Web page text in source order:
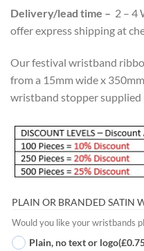
Delivery/lead time – 2 – 4
offer express shipping at
Our festival wristband
from a 15mm wide x
wristband stopper supplied
PLAIN OR BRANDED SATIN
Would you like your wristbands
Plain, no text or logo